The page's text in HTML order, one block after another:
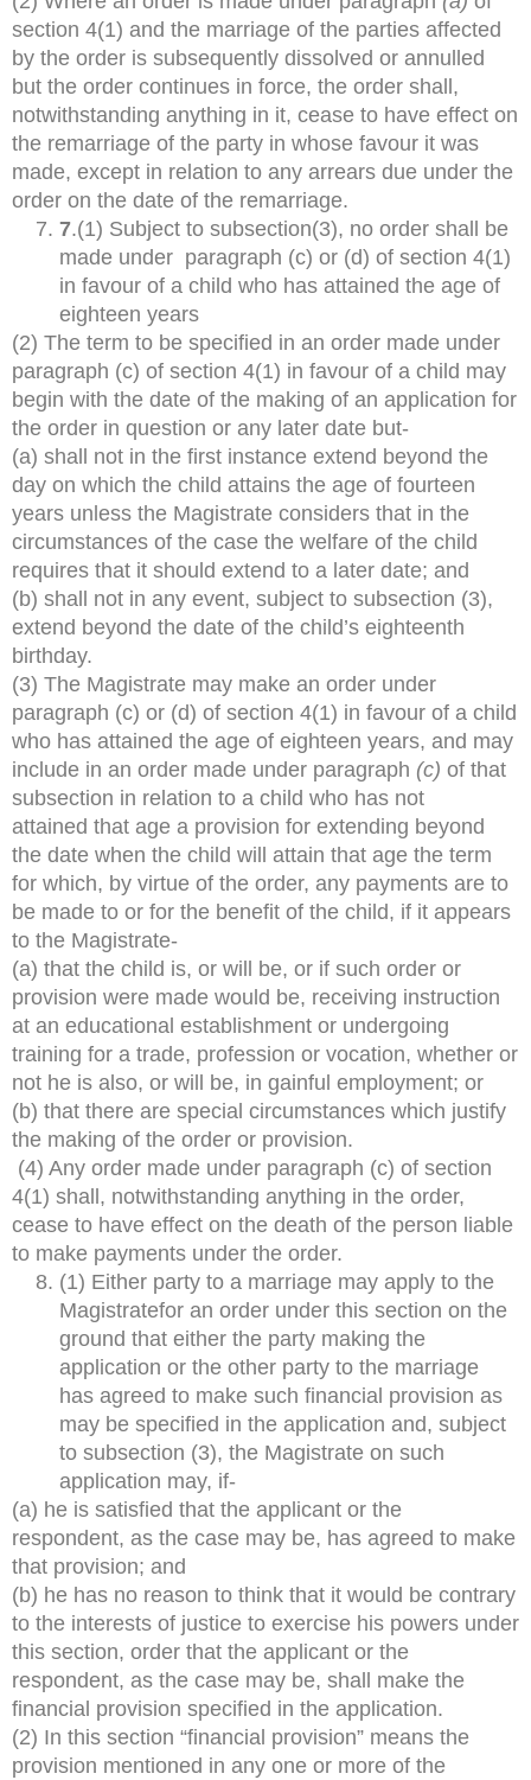
section 4(1) and the marriage of the parties affected
by the order is subsequently dissolved or annulled
but the order continues in force, the order shall,
notwithstanding anything in it, cease to have effect on
the remarriage of the party in whose favour it was
made, except in relation to any arrears due under the
order on the date of the remarriage.
7.(1) Subject to subsection(3), no order shall be
made under paragraph (c) or (d) of section 4(1)
in favour of a child who has attained the age of
eighteen years
(2) The term to be specified in an order made under
paragraph (c) of section 4(1) in favour of a child may
begin with the date of the making of an application for
the order in question or any later date but-
(a) shall not in the first instance extend beyond the
day on which the child attains the age of fourteen
years unless the Magistrate considers that in the
circumstances of the case the welfare of the child
requires that it should extend to a later date; and
(b) shall not in any event, subject to subsection (3),
extend beyond the date of the child’s eighteenth
birthday.
(3) The Magistrate may make an order under
paragraph (c) or (d) of section 4(1) in favour of a child
who has attained the age of eighteen years, and may
include in an order made under paragraph (c) of that
subsection in relation to a child who has not
attained that age a provision for extending beyond
the date when the child will attain that age the term
for which, by virtue of the order, any payments are to
be made to or for the benefit of the child, if it appears
to the Magistrate-
(a) that the child is, or will be, or if such order or
provision were made would be, receiving instruction
at an educational establishment or undergoing
training for a trade, profession or vocation, whether or
not he is also, or will be, in gainful employment; or
(b) that there are special circumstances which justify
the making of the order or provision.
(4) Any order made under paragraph (c) of section
4(1) shall, notwithstanding anything in the order,
cease to have effect on the death of the person liable
to make payments under the order.
(1) Either party to a marriage may apply to the
Magistratefor an order under this section on the
ground that either the party making the
application or the other party to the marriage
has agreed to make such financial provision as
may be specified in the application and, subject
to subsection (3), the Magistrate on such
application may, if-
(a) he is satisfied that the applicant or the
respondent, as the case may be, has agreed to make
that provision; and
(b) he has no reason to think that it would be contrary
to the interests of justice to exercise his powers under
this section, order that the applicant or the
respondent, as the case may be, shall make the
financial provision specified in the application.
(2) In this section “financial provision” means the
provision mentioned in any one or more of the